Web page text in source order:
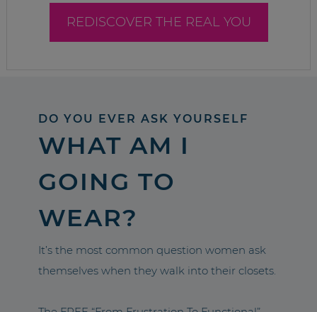
REDISCOVER THE REAL YOU
DO YOU EVER ASK YOURSELF
WHAT AM I
GOING TO
WEAR?
It’s the most common question women ask
themselves when they walk into their closets.